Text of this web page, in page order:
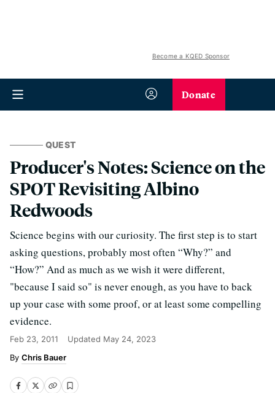
Become a KQED Sponsor
Donate
QUEST
Producer's Notes: Science on the
SPOT Revisiting Albino
Redwoods
Science begins with our curiosity. The first step is to start
asking questions, probably most often “Why?” and
“How?” And as much as we wish it were different,
"because I said so" is never enough, as you have to back
up your case with some proof, or at least some compelling
evidence.
Feb 23, 2011 Updated May 24, 2023
Chris Bauer